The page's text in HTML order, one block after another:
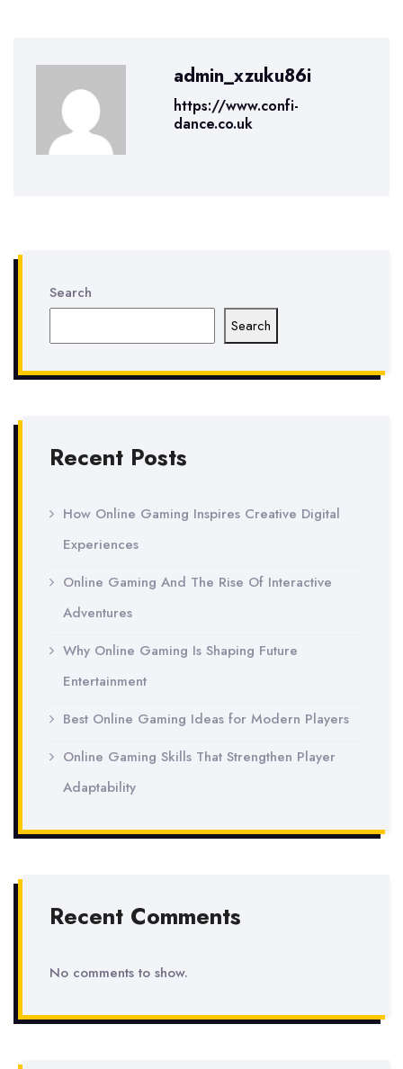
admin_xzuku86i
https://www.confi-
dance.co.uk
Search
Search
Recent Posts
How Online Gaming Inspires Creative Digital
Experiences
Online Gaming And The Rise Of Interactive
Adventures
Why Online Gaming Is Shaping Future
Entertainment
Best Online Gaming Ideas for Modern Players
Online Gaming Skills That Strengthen Player
Adaptability
Recent Comments
No comments to show.